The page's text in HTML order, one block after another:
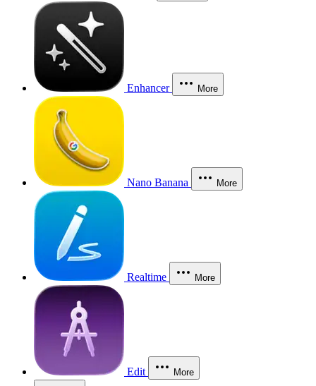
Enhancer More
Nano Banana More
Realtime More
Edit More